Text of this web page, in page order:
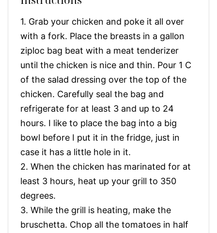
1. Grab your chicken and poke it all over
with a fork. Place the breasts in a gallon
ziploc bag beat with a meat tenderizer
until the chicken is nice and thin. Pour 1 C
of the salad dressing over the top of the
chicken. Carefully seal the bag and
refrigerate for at least 3 and up to 24
hours. I like to place the bag into a big
bowl before I put it in the fridge, just in
case it has a little hole in it.
2. When the chicken has marinated for at
least 3 hours, heat up your grill to 350
degrees.
3. While the grill is heating, make the
bruschetta. Chop all the tomatoes in half